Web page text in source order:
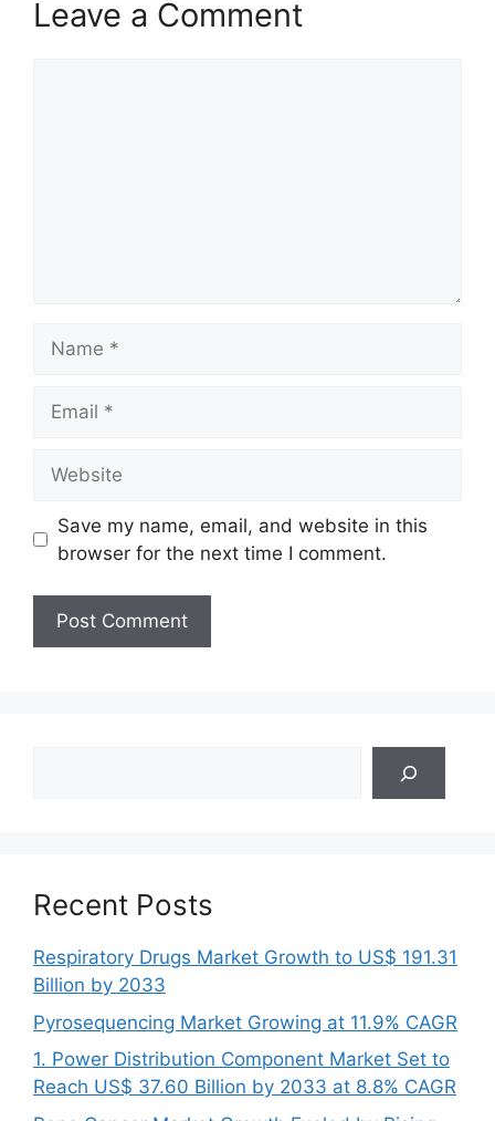
Leave a Comment
Save my name, email, and website in this
browser for the next time I comment.
Recent Posts
Respiratory Drugs Market Growth to US$ 191.31
Billion by 2033
Pyrosequencing Market Growing at 11.9% CAGR
1. Power Distribution Component Market Set to
Reach US$ 37.60 Billion by 2033 at 8.8% CAGR